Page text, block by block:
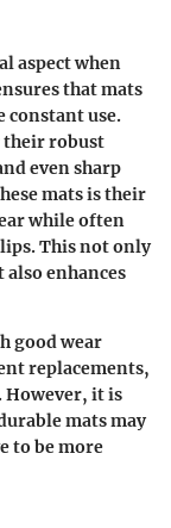
aspect when
that mats
use.
their robust
even sharp
mats is their
while often
This not only
also enhances
good wear
replacements,
However, it is
mats may
to be more